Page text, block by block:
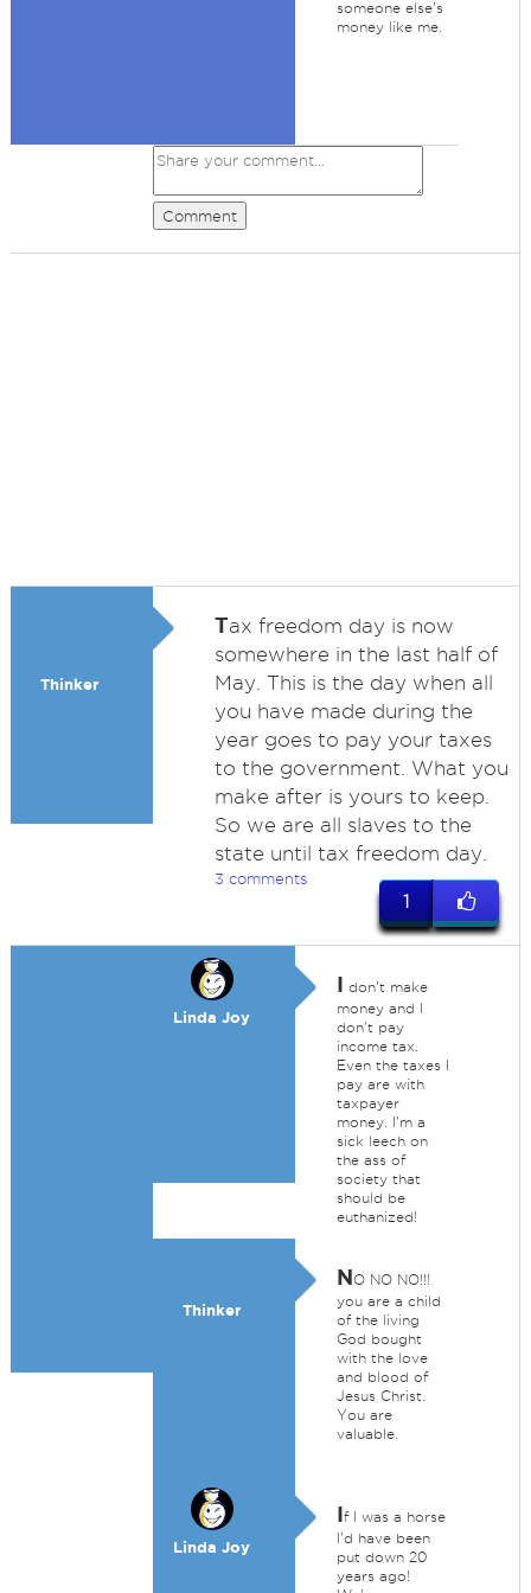
someone else's
money like me.
Comment
Thinker
Tax freedom day is now
somewhere in the last half of
May. This is the day when all
you have made during the
year goes to pay your taxes
to the government. What you
make after is yours to keep.
So we are all slaves to the
state until tax freedom day.
3 comments
1
Linda Joy
I don't make
money and I
don't pay
income tax.
Even the taxes I
pay are with
taxpayer
money. I'm a
sick leech on
the ass of
society that
should be
euthanized!
Thinker
NO NO NO!!!
you are a child
of the living
God bought
with the love
and blood of
Jesus Christ.
You are
valuable.
Linda Joy
If I was a horse
I'd have been
put down 20
years ago!